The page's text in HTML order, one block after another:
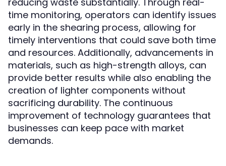
time monitoring, operators can identify issues
early in the shearing process, allowing for
timely interventions that could save both time
and resources. Additionally, advancements in
materials, such as high-strength alloys, can
provide better results while also enabling the
creation of lighter components without
sacrificing durability. The continuous
improvement of technology guarantees that
businesses can keep pace with market
demands.